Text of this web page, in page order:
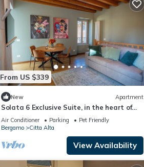
From US $339
New Apartment
Solata 6 Exclusive Suite, in the heart of
Bergamo Alta. Every comfort, wow
terrace.
Air Conditioner Parking
Pet Friendly
Bergamo
Citta Alta
View Availability